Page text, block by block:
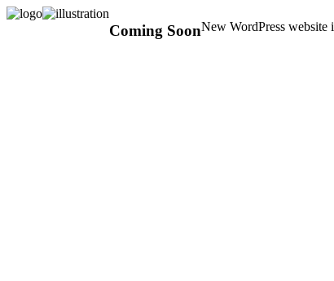
Coming SoonNew WordPress website